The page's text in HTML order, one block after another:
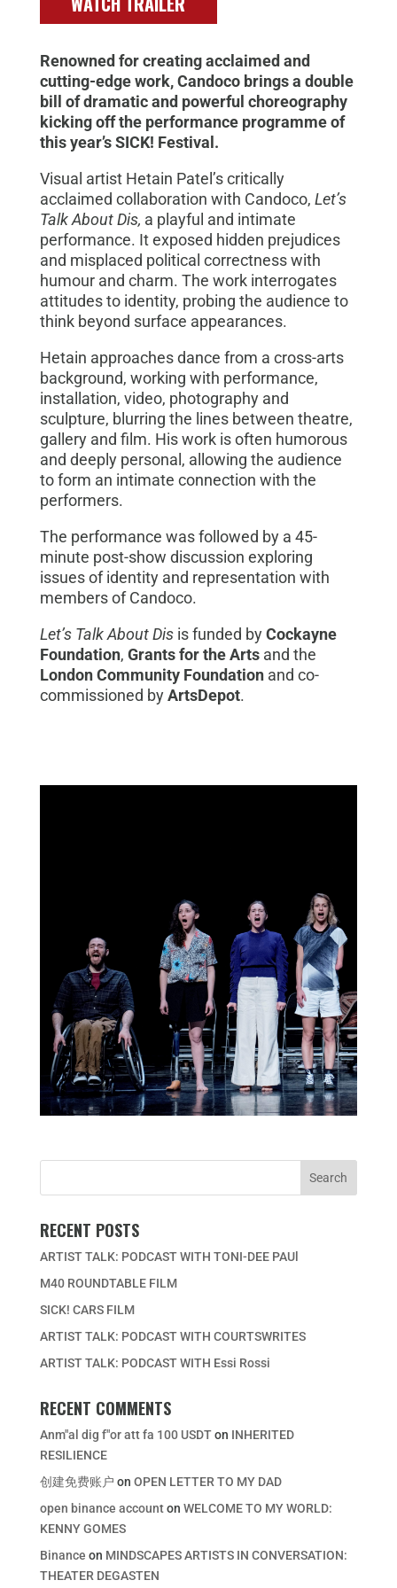
Renowned for creating acclaimed and
cutting-edge work, Candoco brings a double
bill of dramatic and powerful choreography
kicking off the performance programme of
this year’s SICK! Festival.
Visual artist Hetain Patel’s critically
acclaimed collaboration with Candoco, Let’s
Talk About Dis, a playful and intimate
performance. It exposed hidden prejudices
and misplaced political correctness with
humour and charm. The work interrogates
attitudes to identity, probing the audience to
think beyond surface appearances.
Hetain approaches dance from a cross-arts
background, working with performance,
installation, video, photography and
sculpture, blurring the lines between theatre,
gallery and film. His work is often humorous
and deeply personal, allowing the audience
to form an intimate connection with the
performers.
The performance was followed by a 45-
minute post-show discussion exploring
issues of identity and representation with
members of Candoco.
Let’s Talk About Dis is funded byCockayne
Foundation, Grants for the Artsand the
London Community Foundationand co-
commissioned byArtsDepot.
RECENT POSTS
ARTIST TALK: PODCAST WITH TONI-DEE PAUl
M40 ROUNDTABLE FILM
SICK! CARS FILM
ARTIST TALK: PODCAST WITH COURTSWRITES
ARTIST TALK: PODCAST WITH Essi Rossi
RECENT COMMENTS
Anm"al dig f"or att fa 100 USDTon INHERITED
RESILIENCE
创建免费账户 on OPEN LETTER TO MY DAD
open binance accounton WELCOME TO MY WORLD:
KENNY GOMES
Binance on MINDSCAPES ARTISTS IN CONVERSATION:
THEATER DEGASTEN